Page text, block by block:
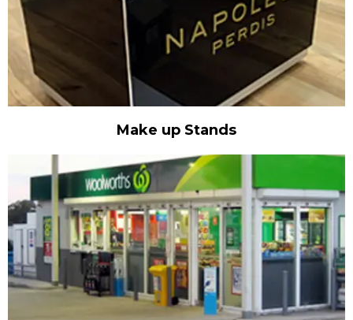
Make up Stands